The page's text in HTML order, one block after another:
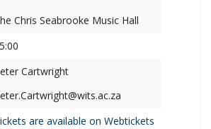
Chris Seabrooke Music Hall
Cartwright
are available on Webtickets